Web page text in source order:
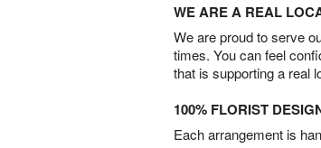
WE ARE A REAL
We are proud to serve
times. You can feel
that is supporting a real
100% FLORIST
Each arrangement is